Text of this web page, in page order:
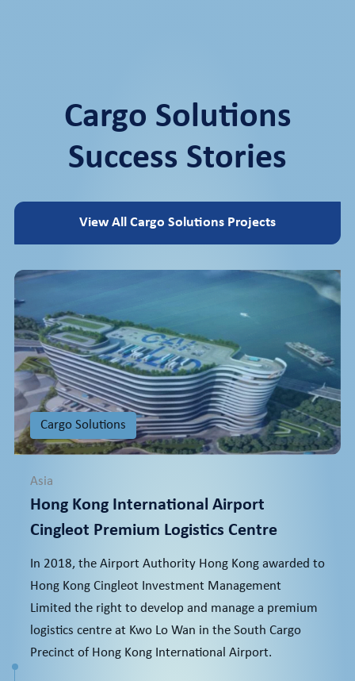
Cargo Solutions
Success Stories
View All Cargo Solutions Projects
Cargo Solutions
Asia
Hong Kong International Airport
Cingleot Premium Logistics Centre
In 2018, the Airport Authority Hong Kong awarded to
Hong Kong Cingleot Investment Management
Limited the right to develop and manage a premium
logistics centre at Kwo Lo Wan in the South Cargo
Precinct of Hong Kong International Airport.